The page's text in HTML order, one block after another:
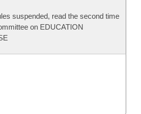
suspended, read the second time
on EDUCATION